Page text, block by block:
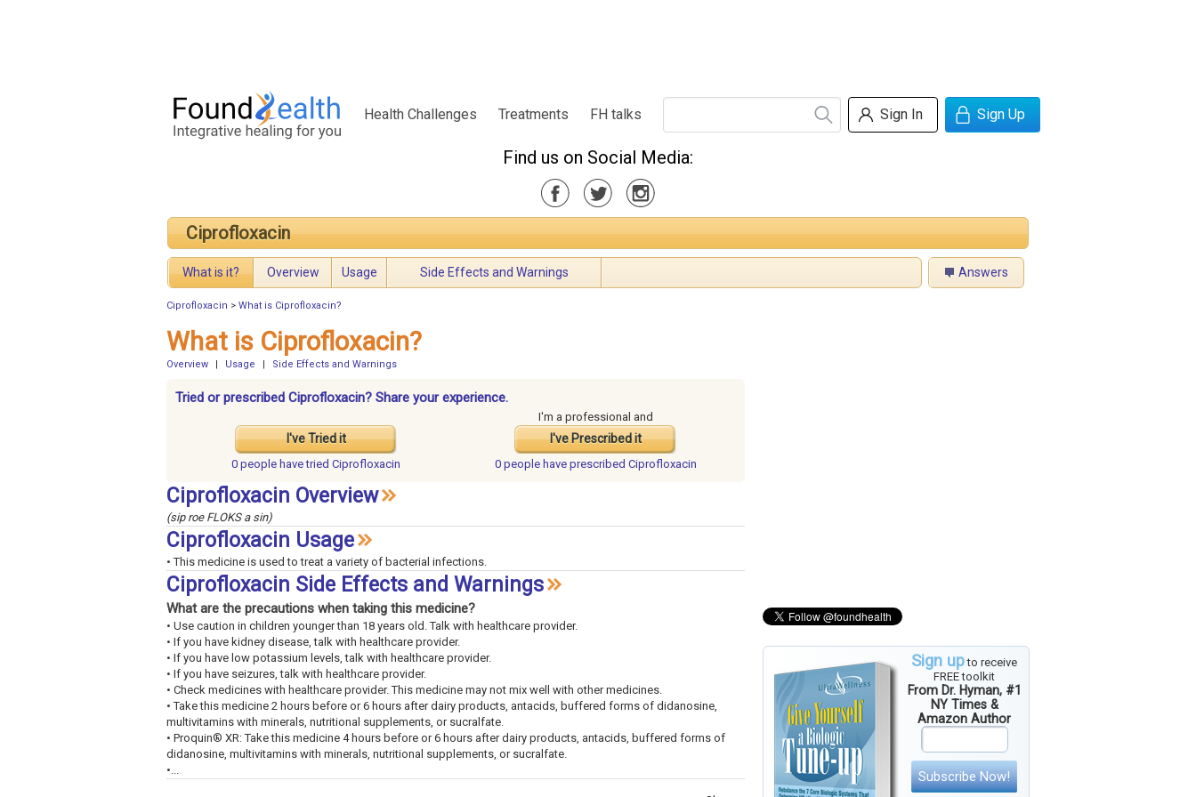
Health Challenges Treatments FH talks Sign In Sign Up
Find us on Social Media:
Ciprofloxacin
What is it? Overview Usage Side Effects and Warnings Answers
Ciprofloxacin > What is Ciprofloxacin?
Sign upto receive
FREE toolkit
From Dr. Hyman, #1
NY Times &
Amazon Author
Subscribe Now!
What is Ciprofloxacin?
Overview Usage Side Effects and Warnings
Tried or prescribed Ciprofloxacin? Share your experience.
I've Tried it
I'm a professional and
I've Prescribed it
0 people havetried Ciprofloxacin 0 people have prescribed Ciprofloxacin
Ciprofloxacin Overview
(sip roe FLOKS a sin)
Ciprofloxacin Usage
• This medicine is used to treat a variety of bacterial infections.
Ciprofloxacin Side Effects and Warnings
What are the precautions when taking this medicine?
• Use caution in children younger than 18 years old. Talk with healthcare provider.
• If you have kidney disease, talk with healthcare provider.
• If you have low potassium levels, talk with healthcare provider.
• If you have seizures, talk with healthcare provider.
• Check medicines with healthcare provider. This medicine may not mix well with other medicines.
• Take this medicine 2 hours before or 6 hours after dairy products, antacids, buffered forms of didanosine,
multivitamins with minerals, nutritional supplements, or sucralfate.
• Proquin® XR: Take this medicine 4 hours before or 6 hours after dairy products, antacids, buffered forms of
didanosine, multivitamins with minerals, nutritional supplements, or sucralfate.
•...